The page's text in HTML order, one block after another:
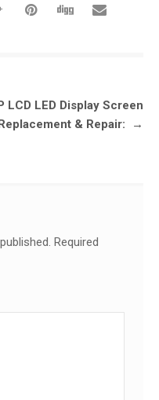
LCD LED Display Screen
& Repair:
→
Required